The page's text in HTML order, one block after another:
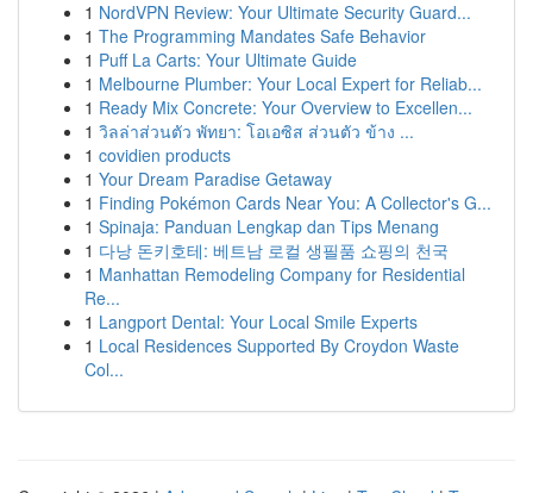
1 NordVPN Review: Your Ultimate Security Guard...
1 The Programming Mandates Safe Behavior
1 Puff La Carts: Your Ultimate Guide
1 Melbourne Plumber: Your Local Expert for Reliab...
1 Ready Mix Concrete: Your Overview to Excellen...
1 วิลล่าส่วนตัว พัทยา: โอเอซิส ส่วนตัว ข้าง ...
1 covidien products
1 Your Dream Paradise Getaway
1 Finding Pokémon Cards Near You: A Collector's G...
1 Spinaja: Panduan Lengkap dan Tips Menang
1 다낭 돈키호테: 베트남 로컬 생필품 쇼핑의 천국
1 Manhattan Remodeling Company for Residential
Re...
1 Langport Dental: Your Local Smile Experts
1 Local Residences Supported By Croydon Waste
Col...